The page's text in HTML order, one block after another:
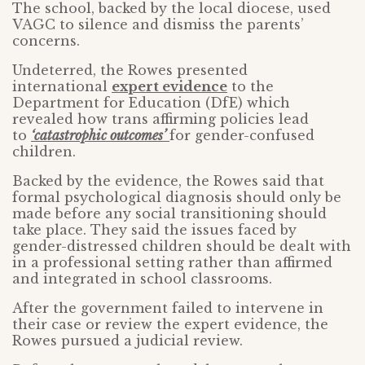
The school, backed by the local diocese, used
VAGC to silence and dismiss the parents’
concerns.
Undeterred, the Rowes presented
international expert evidence to the
Department for Education (DfE) which
revealed how trans affirming policies lead
to ‘catastrophic outcomes’ for gender-confused
children.
Backed by the evidence, the Rowes said that
formal psychological diagnosis should only be
made before any social transitioning should
take place. They said the issues faced by
gender-distressed children should be dealt with
in a professional setting rather than affirmed
and integrated in school classrooms.
After the government failed to intervene in
their case or review the expert evidence, the
Rowes pursued a judicial review.